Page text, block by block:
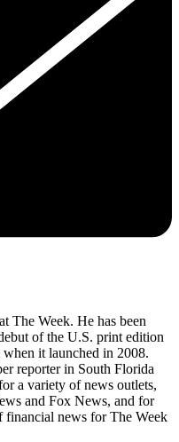
The Week. He has been
of the U.S. print edition
it launched in 2008.
reporter in South Florida
a variety of news outlets,
and Fox News, and for
financial news for The Week